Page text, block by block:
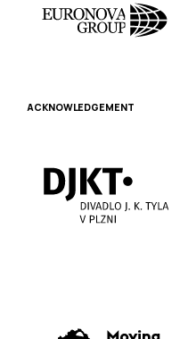
ACKNOWLEDGEMENT